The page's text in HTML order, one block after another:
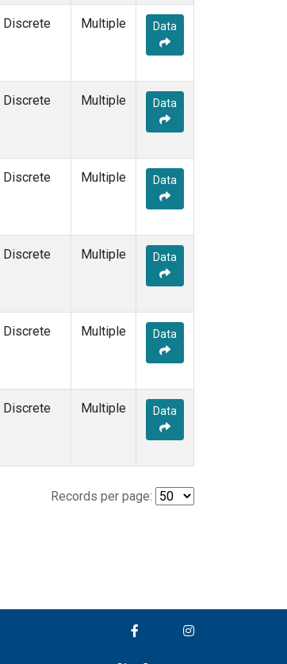
Discrete Multiple Data
Discrete Multiple Data
Discrete Multiple Data
Discrete Multiple Data
Discrete Multiple Data
Discrete Multiple Data
Records per page: